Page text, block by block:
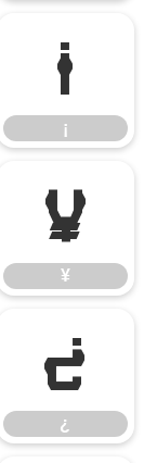
¡
¡
¥
¥
¿
¿